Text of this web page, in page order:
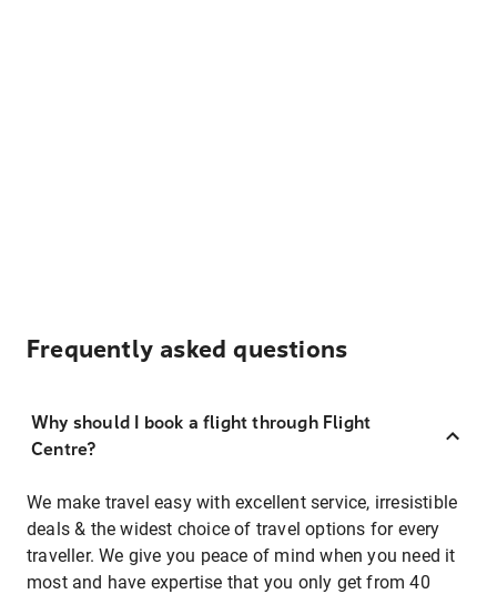
Frequently asked questions
Why should I book a flight through Flight
Centre?
We make travel easy with excellent service, irresistible
deals & the widest choice of travel options for every
traveller. We give you peace of mind when you need it
most and have expertise that you only get from 40